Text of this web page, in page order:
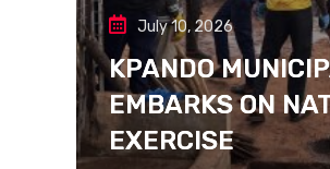
July 10, 2026
KPANDO
EMBARKS ON
EXERCISE